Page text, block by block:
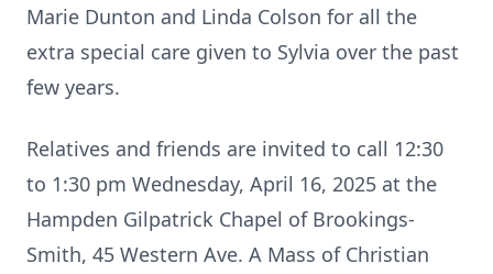
Marie Dunton and Linda Colson for all the
extra special care given to Sylvia over the past
few years.
Relatives and friends are invited to call 12:30
to 1:30 pm Wednesday, April 16, 2025 at the
Hampden Gilpatrick Chapel of Brookings-
Smith, 45 Western Ave. A Mass of Christian